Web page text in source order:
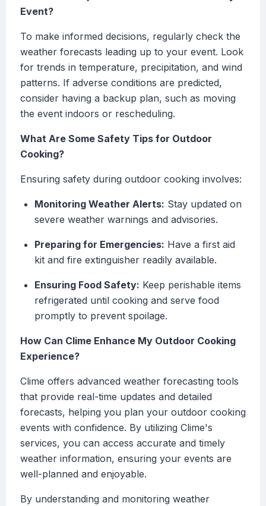
Event?
To make informed decisions, regularly check the
weather forecasts leading up to your event. Look
for trends in temperature, precipitation, and wind
patterns. If adverse conditions are predicted,
consider having a backup plan, such as moving
the event indoors or rescheduling.
What Are Some Safety Tips for Outdoor
Cooking?
Ensuring safety during outdoor cooking involves:
Monitoring Weather Alerts: Stay updated on
severe weather warnings and advisories.
Preparing for Emergencies: Have a first aid
kit and fire extinguisher readily available.
Ensuring Food Safety: Keep perishable items
refrigerated until cooking and serve food
promptly to prevent spoilage.
How Can Clime Enhance My Outdoor Cooking
Experience?
Clime offers advanced weather forecasting tools
that provide real-time updates and detailed
forecasts, helping you plan your outdoor cooking
events with confidence. By utilizing Clime's
services, you can access accurate and timely
weather information, ensuring your events are
well-planned and enjoyable.
By understanding and monitoring weather